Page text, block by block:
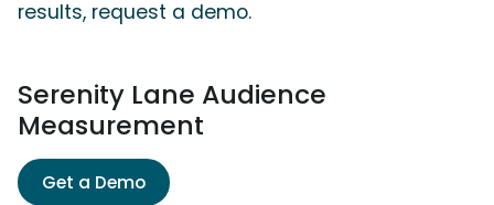
results, request a demo.
Serenity Lane Audience
Measurement
Get a Demo